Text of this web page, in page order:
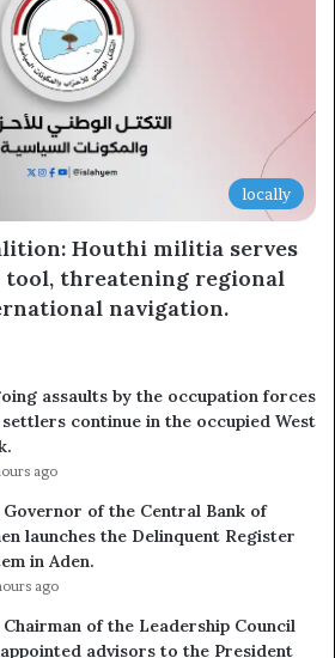
locally
Houthi militia serves
tool, threatening regional
navigation.
assaults by the occupation forces
settlers continue in the occupied West
ago
Governor of the Central Bank of
launches the Delinquent Register
in Aden.
ago
Chairman of the Leadership Council
advisors to the President